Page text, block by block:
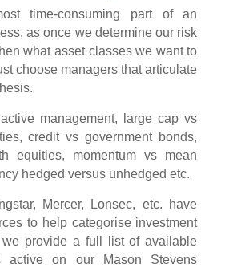
time-consuming part of an
as once we determine our risk
what asset classes we want to
choose managers that articulate
management, large cap vs
credit vs government bonds,
equities, momentum vs mean
hedged versus unhedged etc.
Mercer, Lonsec, etc. have
to help categorise investment
we provide a full list of available
active on our Mason Stevens